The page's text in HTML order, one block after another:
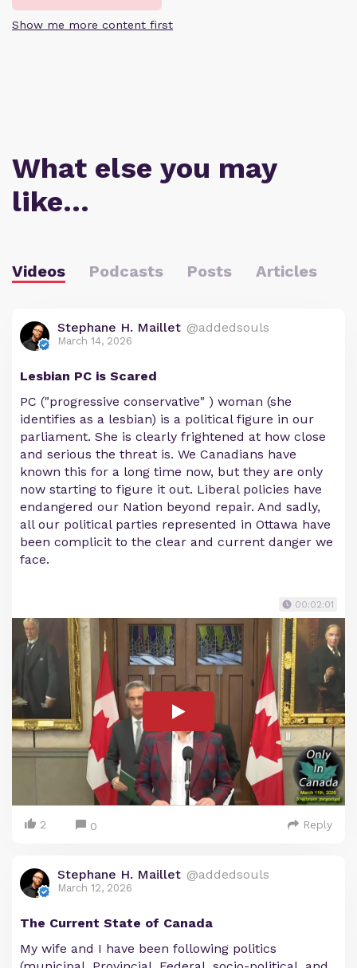
Show me more content first
What else you may
like…
Videos Podcasts Posts Articles
Stephane H. Maillet @addedsouls
March 14, 2026
Lesbian PC is Scared
PC ("progressive conservative" ) woman (she
identifies as a lesbian) is a political figure in our
parliament. She is clearly frightened at how close
and serious the threat is. We Canadians have
known this for a long time now, but they are only
now starting to figure it out. Liberal policies have
endangered our Nation beyond repair. And sadly,
all our political parties represented in Ottawa have
been complicit to the clear and current danger we
face.
00:02:01
2 0 Reply
Stephane H. Maillet @addedsouls
March 12, 2026
The Current State of Canada
My wife and I have been following politics